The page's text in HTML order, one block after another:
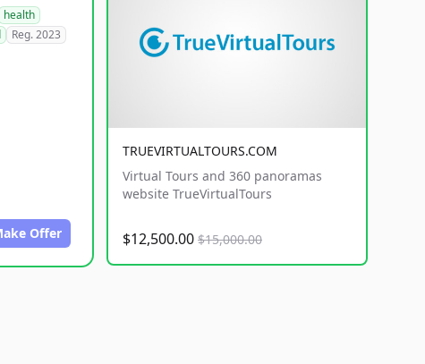
health
Reg. 2023
Offer
TRUEVIRTUALTOURS.COM
Virtual Tours and 360 panoramas
website TrueVirtualTours
$12,500.00 $15,000.00